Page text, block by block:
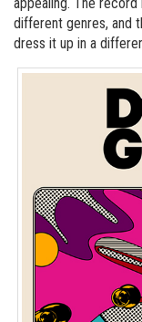
different genres, and
dress it up in a